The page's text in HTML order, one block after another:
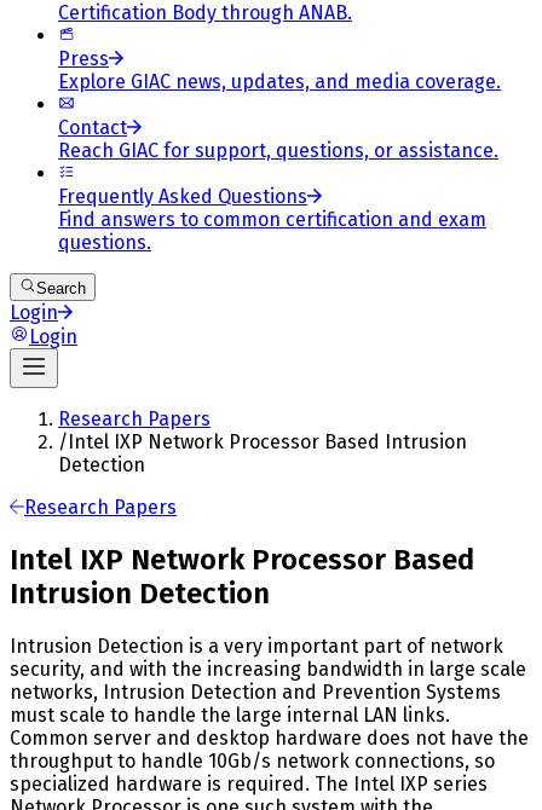
Certification Body through ANAB.
Press
Explore GIAC news, updates, and media coverage.
Contact
Reach GIAC for support, questions, or assistance.
Frequently Asked Questions
Find answers to common certification and exam
questions.
Search
Login
Login
Research Papers
/Intel IXP Network Processor Based Intrusion
Detection
Research Papers
Intel IXP Network Processor Based
Intrusion Detection
Intrusion Detection is a very important part of network
security, and with the increasing bandwidth in large scale
networks, Intrusion Detection and Prevention Systems
must scale to handle the large internal LAN links.
Common server and desktop hardware does not have the
throughput to handle 10Gb/s network connections, so
specialized hardware is required. The Intel IXP series